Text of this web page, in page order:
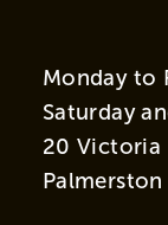
Monday to
Saturday
20 Victoria